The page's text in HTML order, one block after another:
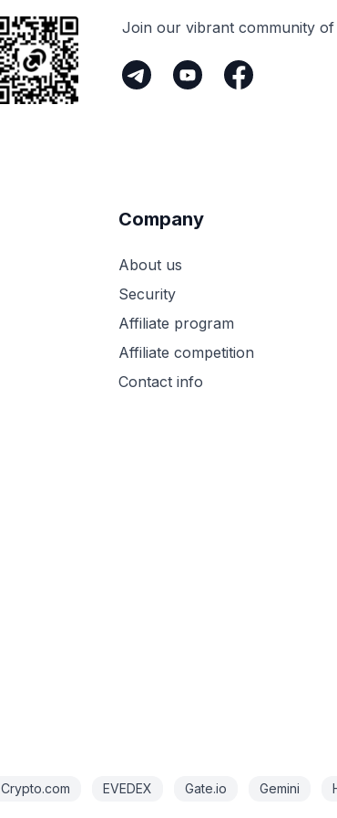
Join our vibrant community
Company
About us
Security
Affiliate program
Affiliate competition
Contact info
Crypto.com EVEDEX Gate.io Gemini